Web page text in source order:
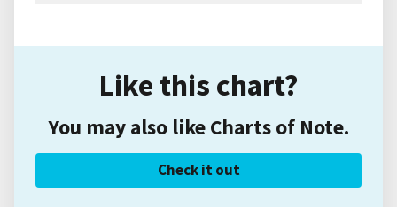
Like this chart?
You may also like Charts of Note.
Check it out